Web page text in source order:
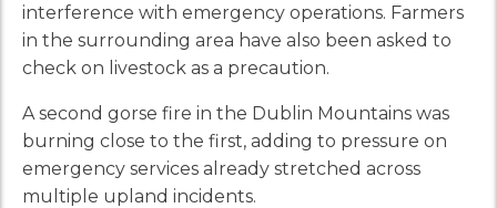
interference with emergency operations. Farmers
in the surrounding area have also been asked to
check on livestock as a precaution.
A second gorse fire in the Dublin Mountains was
burning close to the first, adding to pressure on
emergency services already stretched across
multiple upland incidents.